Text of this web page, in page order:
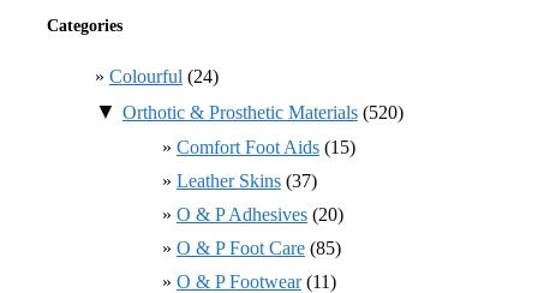
Categories
Colourful (24)
▼ Orthotic & Prosthetic Materials (520)
Comfort Foot Aids (15)
Leather Skins (37)
O & P Adhesives (20)
O & P Foot Care (85)
O & P Footwear(11)